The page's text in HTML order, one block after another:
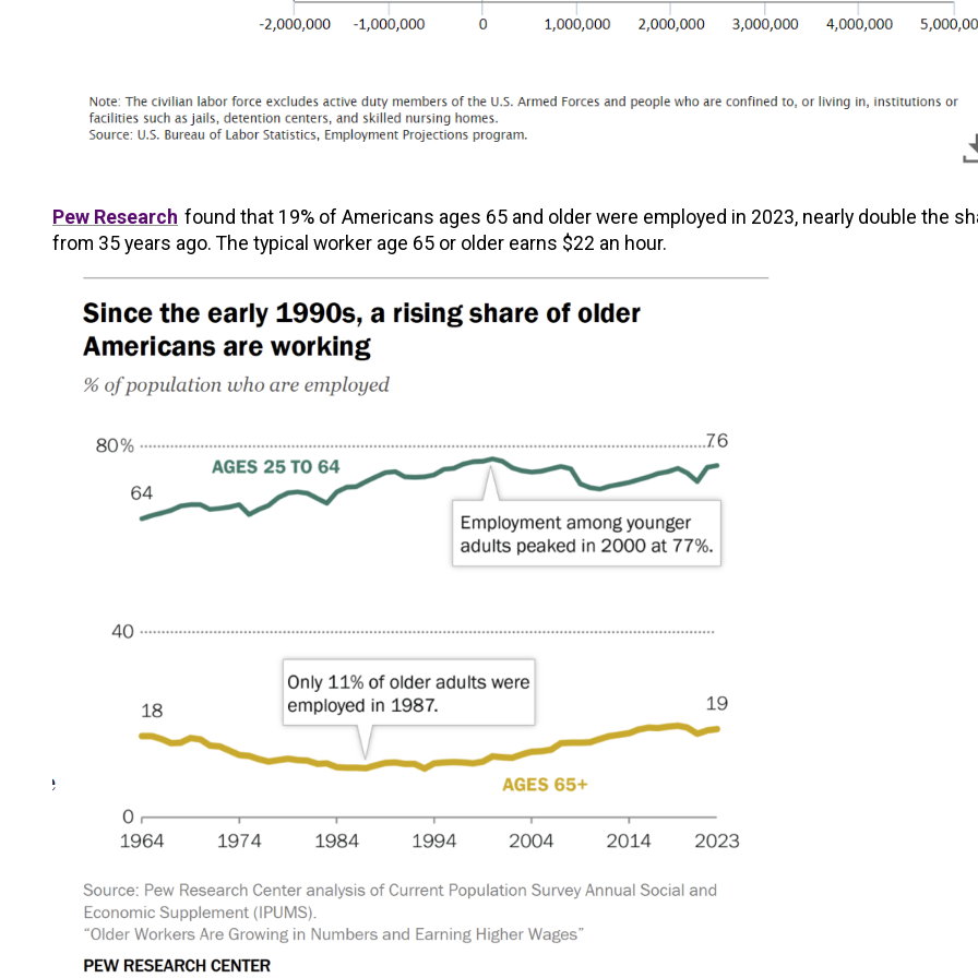
Pew Research found that 19% of Americans ages 65 and older were employed in 2023, nearly double the
from 35 years ago. The typical worker age 65 or older earns $22 an hour.